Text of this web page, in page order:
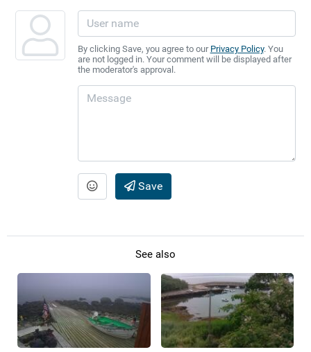
By clicking Save, you agree to our Privacy Policy. You
are not logged in. Your comment will be displayed after
the moderator's approval.
Save
See also